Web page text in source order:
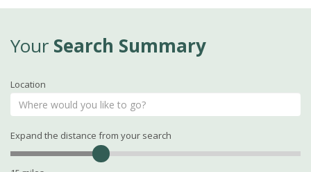
Your Search Summary
Location
Expand the distance from your search